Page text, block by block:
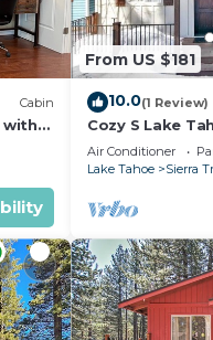
Cabin
with
From US $181
10.0(1 Review)
Cozy S Lake
day minimum
Air Conditioner
Lake Tahoe
Sierra